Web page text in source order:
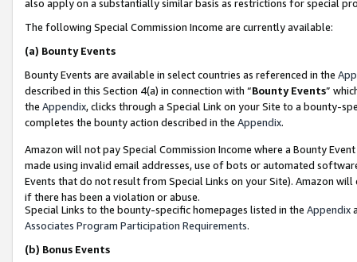
also apply on a substantially similar basis as restrictions for special
The following Special Commission Income are currently available:
(a) Bounty Events
Bounty Events are available in select countries as referenced in the
described in this Section 4(a) in connection with “Bounty Events”
the Appendix, clicks through a Special Link on your Site to a bounty-
completes the bounty action described in the Appendix.
Amazon will not pay Special Commission Income where a Bounty
made using invalid email addresses, use of bots or automated
Events that do not result from Special Links on your Site). Amazon
if there has been a violation or abuse.
Special Links to the bounty-specific homepages listed in the Appendix
Associates Program Participation Requirements.
(b) Bonus Events